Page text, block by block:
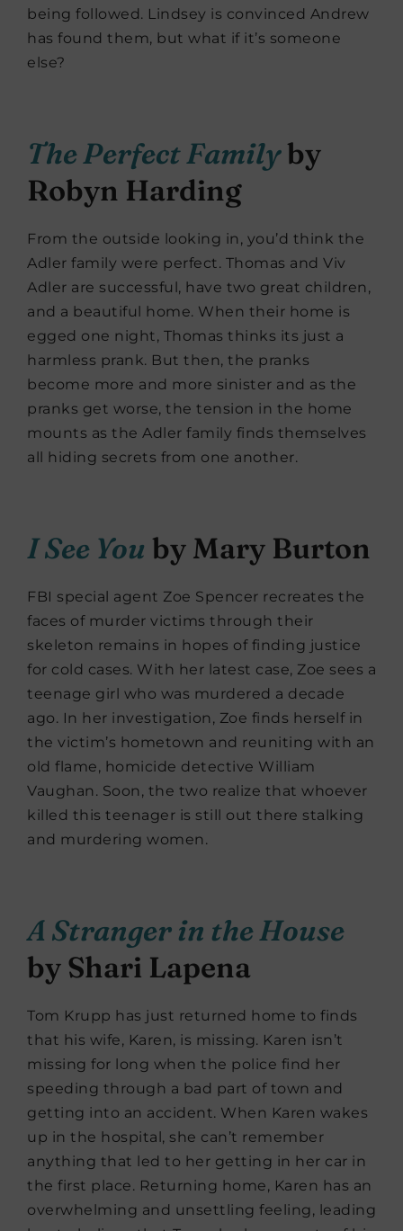
being followed. Lindsey is convinced Andrew
has found them, but what if it’s someone
else?
The Perfect Familyby
Robyn Harding
From the outside looking in, you’d think the
Adler family were perfect. Thomas and Viv
Adler are successful, have two great children,
and a beautiful home. When their home is
egged one night, Thomas thinks its just a
harmless prank. But then, the pranks
become more and more sinister and as the
pranks get worse, the tension in the home
mounts as the Adler family finds themselves
all hiding secrets from one another.
I See You by Mary Burton
FBI special agent Zoe Spencer recreates the
faces of murder victims through their
skeleton remains in hopes of finding justice
for cold cases. With her latest case, Zoe sees a
teenage girl who was murdered a decade
ago. In her investigation, Zoe finds herself in
the victim’s hometown and reuniting with an
old flame, homicide detective William
Vaughan. Soon, the two realize that whoever
killed this teenager is still out there stalking
and murdering women.
A Stranger in the House
by Shari Lapena
Tom Krupp has just returned home to finds
that his wife, Karen, is missing. Karen isn’t
missing for long when the police find her
speeding through a bad part of town and
getting into an accident. When Karen wakes
up in the hospital, she can’t remember
anything that led to her getting in her car in
the first place. Returning home, Karen has an
overwhelming and unsettling feeling, leading